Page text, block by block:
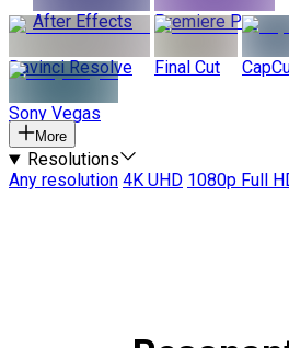
After Effects
Premiere Pro
Davinci Resolve Final Cut
Sony Vegas
More
Resolutions
Any resolution 4K UHD 1080p Full